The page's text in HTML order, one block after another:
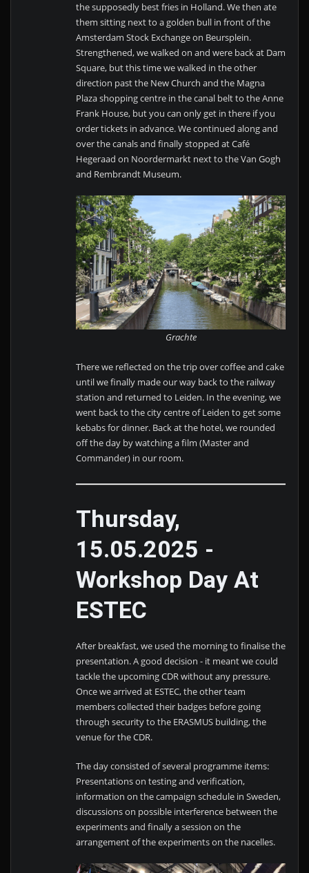
the supposedly best fries in Holland. We then ate
them sitting next to a golden bull in front of the
Amsterdam Stock Exchange on Beursplein.
Strengthened, we walked on and were back at Dam
Square, but this time we walked in the other
direction past the New Church and the Magna
Plaza shopping centre in the canal belt to the Anne
Frank House, but you can only get in there if you
order tickets in advance. We continued along and
over the canals and finally stopped at Café
Hegeraad on Noordermarkt next to the Van Gogh
and Rembrandt Museum.
Grachte
There we reflected on the trip over coffee and cake
until we finally made our way back to the railway
station and returned to Leiden. In the evening, we
went back to the city centre of Leiden to get some
kebabs for dinner. Back at the hotel, we rounded
off the day by watching a film (Master and
Commander) in our room.
Thursday,
15.05.2025 -
Workshop Day At
ESTEC
After breakfast, we used the morning to finalise the
presentation. A good decision - it meant we could
tackle the upcoming CDR without any pressure.
Once we arrived at ESTEC, the other team
members collected their badges before going
through security to the ERASMUS building, the
venue for the CDR.
The day consisted of several programme items:
Presentations on testing and verification,
information on the campaign schedule in Sweden,
discussions on possible interference between the
experiments and finally a session on the
arrangement of the experiments on the nacelles.